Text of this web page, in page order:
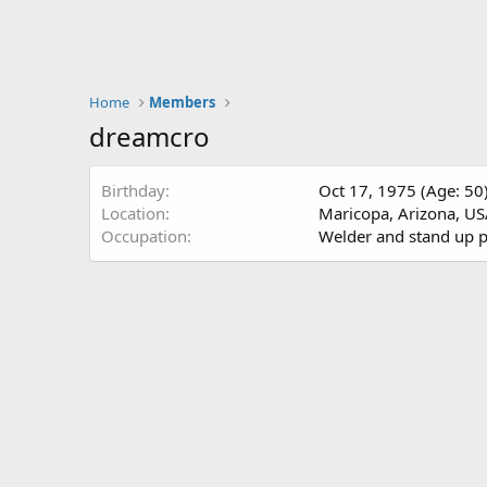
Home Members
dreamcro
Birthday
Oct 17, 1975 (Age: 50)
Location
Maricopa, Arizona,
Occupation
Welder and stand up